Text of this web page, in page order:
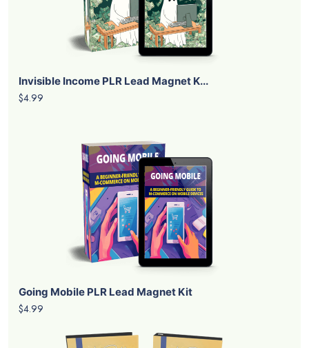
Invisible Income PLR Lead Magnet K...
$4.99
Going Mobile PLR Lead Magnet Kit
$4.99